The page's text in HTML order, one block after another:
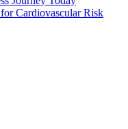
Cardiovascular Risk